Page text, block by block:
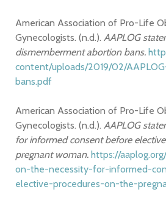
American Association of Pro-Life
Gynecologists. (n.d.). AAPLOG
dismemberment abortion bans.
content/uploads/2019/02/
bans.pdf
American Association of Pro-Life
Gynecologists. (n.d.). AAPLOG
for informed consent before
pregnant woman. https://
on-the-necessity-for-informed-
elective-procedures-on-the-